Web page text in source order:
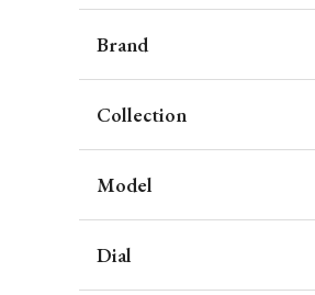
Brand
Collection
Model
Dial